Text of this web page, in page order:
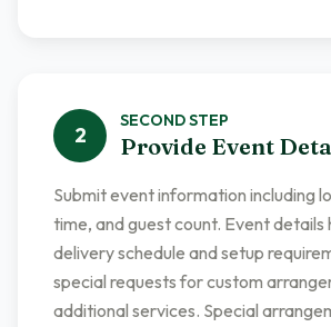
2
SECONDSTEP
Provide Event
Submit event information including
time, and guest count. Event details
delivery schedule and setup
special requests for custom
additional services. Special